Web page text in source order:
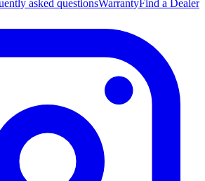
asked questionsWarrantyFind a Dealer